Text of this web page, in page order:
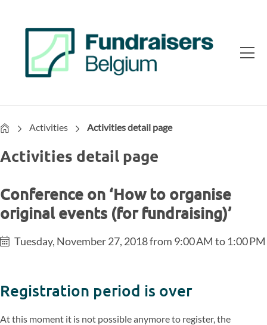
HomeActivities Activities detail page
Activities detail page
Conference on ‘How to organise
original events (for fundraising)’
Tuesday, November 27, 2018 from 9:00 AM to 1:00 PM
Registration period is over
At this moment it is not possible anymore to register, the